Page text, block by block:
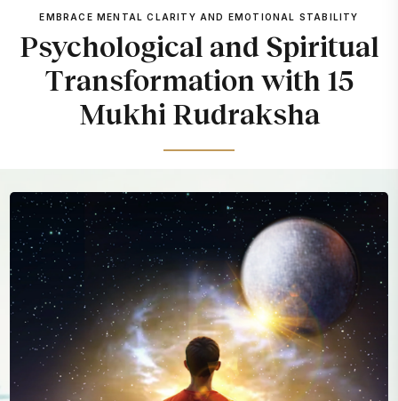
EMBRACE MENTAL CLARITY AND EMOTIONAL STABILITY
Psychological and Spiritual
Transformation with 15
Mukhi Rudraksha